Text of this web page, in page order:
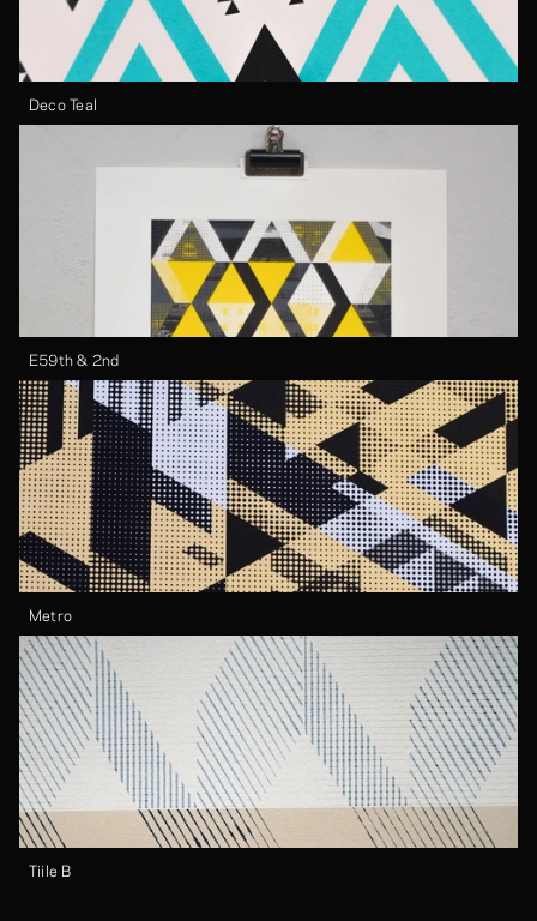
Deco Teal
E59th & 2nd
Metro
Tiile B